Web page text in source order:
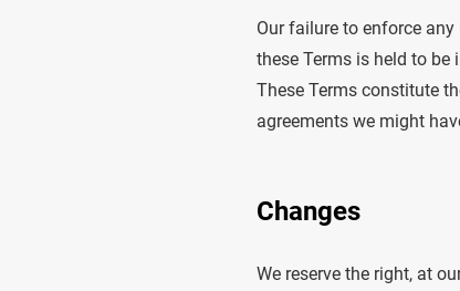
Our failure to enforce
these Terms is held to
These Terms constitute
agreements we might
Changes
We reserve the right, at